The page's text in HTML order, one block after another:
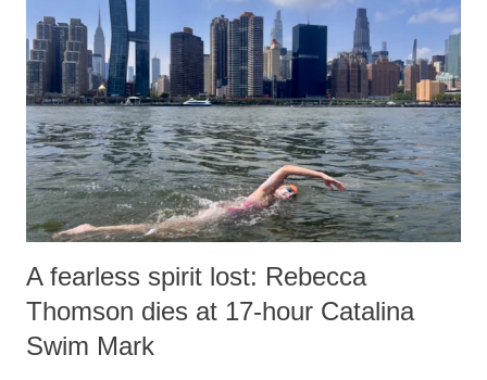
A fearless spirit lost: Rebecca
Thomson dies at 17-hour Catalina
Swim Mark